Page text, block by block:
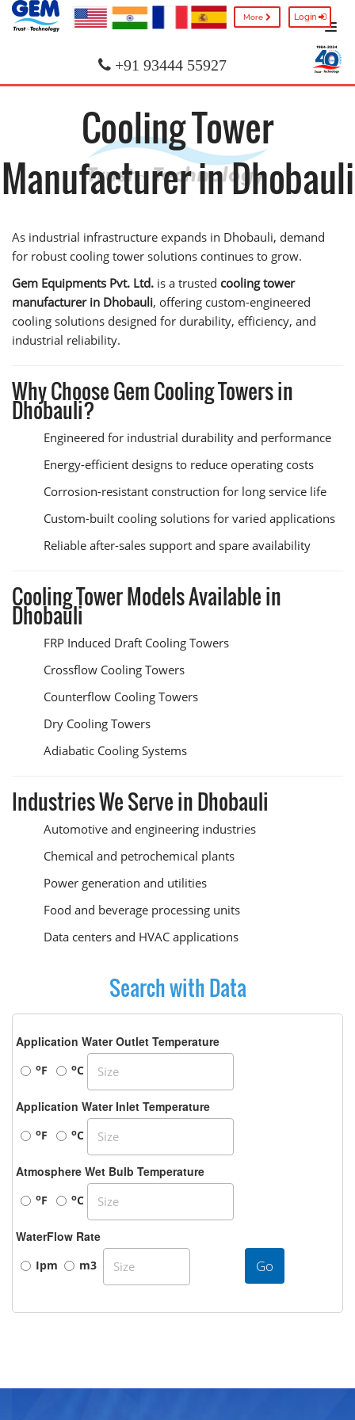
More Login
+91 93444 55927
Cooling Tower
Manufacturer in Dhobauli
As industrial infrastructure expands in Dhobauli, demand
for robust cooling tower solutions continues to grow.
Gem Equipments Pvt. Ltd. is a trusted cooling tower
manufacturer in Dhobauli, offering custom-engineered
cooling solutions designed for durability, efficiency, and
industrial reliability.
Why Choose Gem Cooling Towers in
Dhobauli?
Engineered for industrial durability and performance
Energy-efficient designs to reduce operating costs
Corrosion-resistant construction for long service life
Custom-built cooling solutions for varied applications
Reliable after-sales support and spare availability
Cooling Tower Models Available in
Dhobauli
FRP Induced Draft Cooling Towers
Crossflow Cooling Towers
Counterflow Cooling Towers
Dry Cooling Towers
Adiabatic Cooling Systems
Industries We Serve in Dhobauli
Automotive and engineering industries
Chemical and petrochemical plants
Power generation and utilities
Food and beverage processing units
Data centers and HVAC applications
Search with Data
Application Water Outlet Temperature
oF oC
Application Water Inlet Temperature
oF oC
Atmosphere Wet Bulb Temperature
oF oC
WaterFlow Rate
Ipm m3 Go